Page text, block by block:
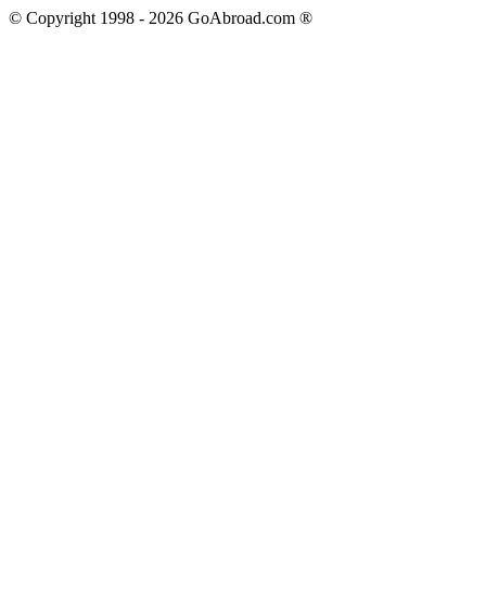
© Copyright 1998 - 2026 GoAbroad.com ®